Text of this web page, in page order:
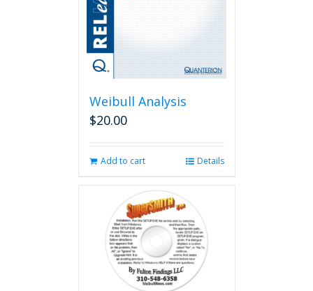
Weibull Analysis
$20.00
Add to cart Details